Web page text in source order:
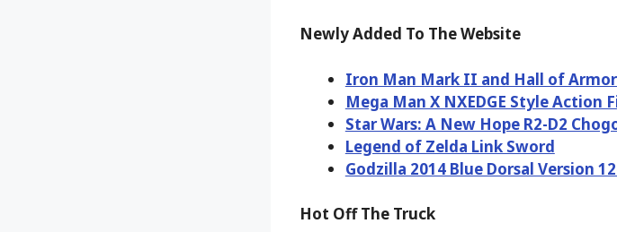
Newly Added To The Website
Iron Man Mark II and Hall of Armor
Mega Man X NXEDGE Style Action
Star Wars: A New Hope R2-D2
Legend of Zelda Link Sword
Godzilla 2014 Blue Dorsal Version
Hot Off The Truck